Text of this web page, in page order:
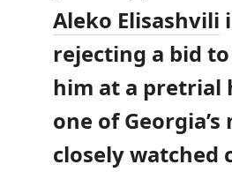
Aleko Elisashvili
rejecting a bid
him at a pretrial
one of Georgia’s
closely watched